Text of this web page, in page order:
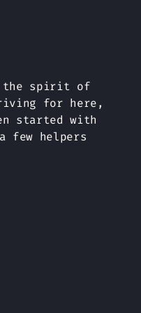
the spirit of
for here,
started with
few helpers